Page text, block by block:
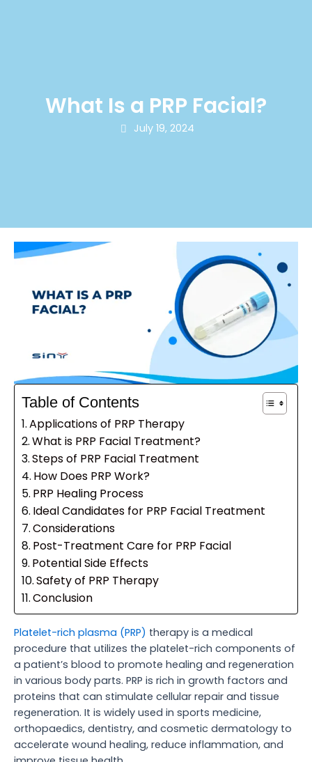
What Is a PRP Facial?
July 19, 2024
Table of Contents
Applications of PRP Therapy
What is PRP Facial Treatment?
Steps of PRP Facial Treatment
How Does PRP Work?
PRP Healing Process
Ideal Candidates for PRP Facial Treatment
Considerations
Post-Treatment Care for PRP Facial
Potential Side Effects
Safety of PRP Therapy
Conclusion
Platelet-rich plasma (PRP) therapy is a medical
procedure that utilizes the platelet-rich components of
a patient’s blood to promote healing and regeneration
in various body parts. PRP is rich in growth factors and
proteins that can stimulate cellular repair and tissue
regeneration. It is widely used in sports medicine,
orthopaedics, dentistry, and cosmetic dermatology to
accelerate wound healing, reduce inflammation, and